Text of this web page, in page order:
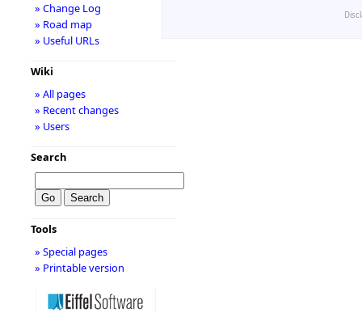
» Change Log
» Road map
» Useful URLs
Wiki
» All pages
» Recent changes
» Users
Search
Tools
» Special pages
» Printable version